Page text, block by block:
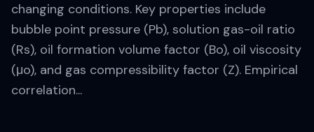
changing conditions. Key properties include
bubble point pressure (Pb), solution gas-oil ratio
(Rs), oil formation volume factor (Bo), oil viscosity
(μo), and gas compressibility factor (Z). Empirical
correlation...